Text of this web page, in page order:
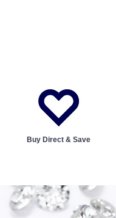
Buy Direct & Save